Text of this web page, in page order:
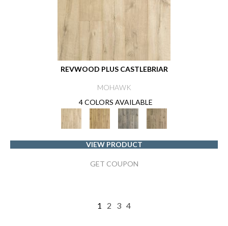
REVWOOD PLUS CASTLEBRIAR
MOHAWK
4 COLORS AVAILABLE
VIEW PRODUCT
GET COUPON
1 2 3 4